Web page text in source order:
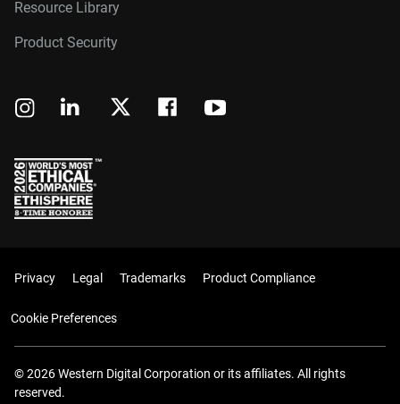
Resource Library
Product Security
Privacy Legal Trademarks Product Compliance
Cookie Preferences
© 2026 Western Digital Corporation or its affiliates. All rights
reserved.